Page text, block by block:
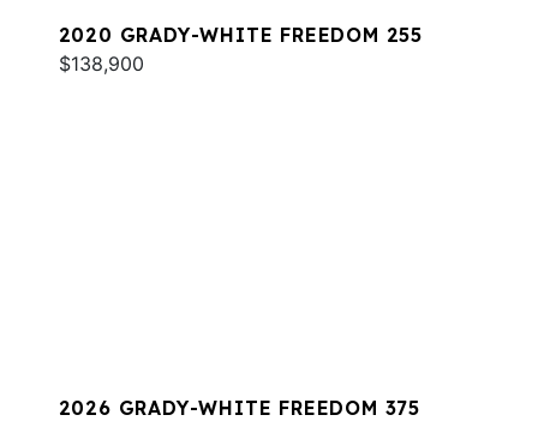
2020 GRADY-WHITE FREEDOM 255
$138,900
2026 GRADY-WHITE FREEDOM 375